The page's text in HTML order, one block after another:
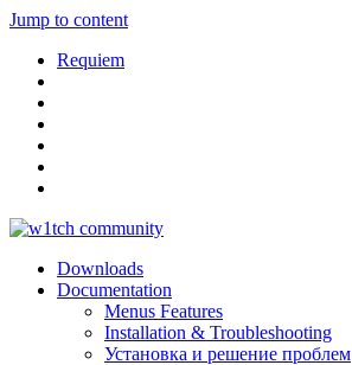
Jump to content
Requiem
Downloads
Documentation
Menus Features
Installation & Troubleshooting
Установка и решение проблем